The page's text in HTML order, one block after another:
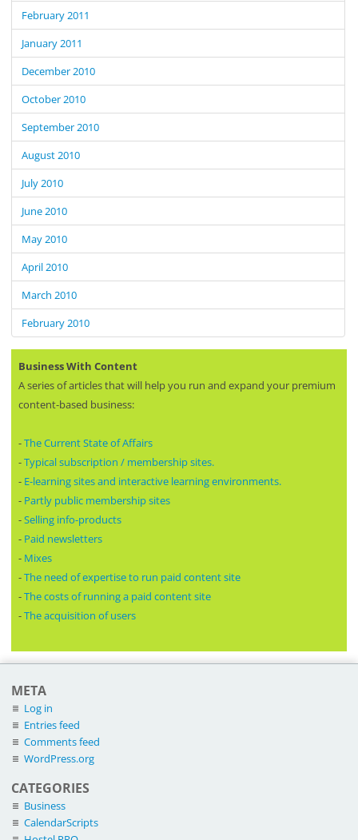
February 2011
January 2011
December 2010
October 2010
September 2010
August 2010
July 2010
June 2010
May 2010
April 2010
March 2010
February 2010
Business With Content
A series of articles that will help you run and expand your premium
content-based business:
-The Current State of Affairs
-Typical subscription / membership sites.
- E-learning sites and interactive learning environments.
- Partly public membership sites
-Selling info-products
- Paid newsletters
- Mixes
-The need of expertise to run paid content site
-The costs of running a paid content site
-The acquisition of users
META
Log in
Entries feed
Comments feed
WordPress.org
CATEGORIES
Business
CalendarScripts